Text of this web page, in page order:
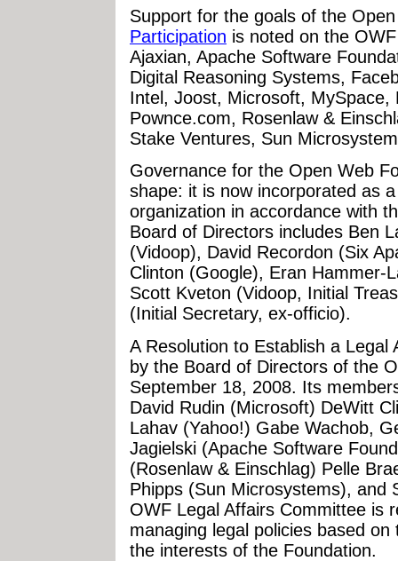
Support for the goals of the
Participation is noted on the
Ajaxian, Apache Software
Digital Reasoning Systems,
Intel, Joost, Microsoft, MySpace,
Pownce.com, Rosenlaw &
Stake Ventures, Sun
Governance for the Open Web
shape: it is now incorporated as
organization in accordance with
Board of Directors includes Ben
(Vidoop), David Recordon (Six
Clinton (Google), Eran Hammer-
Scott Kveton (Vidoop, Initial
(Initial Secretary, ex-officio).
A Resolution to Establish a
by the Board of Directors of the
September 18, 2008. Its
David Rudin (Microsoft) DeWitt
Lahav (Yahoo!) Gabe Wachob,
Jagielski (Apache Software
(Rosenlaw & Einschlag) Pelle
Phipps (Sun Microsystems), and
OWF Legal Affairs Committee is
managing legal policies based
the interests of the Foundation.